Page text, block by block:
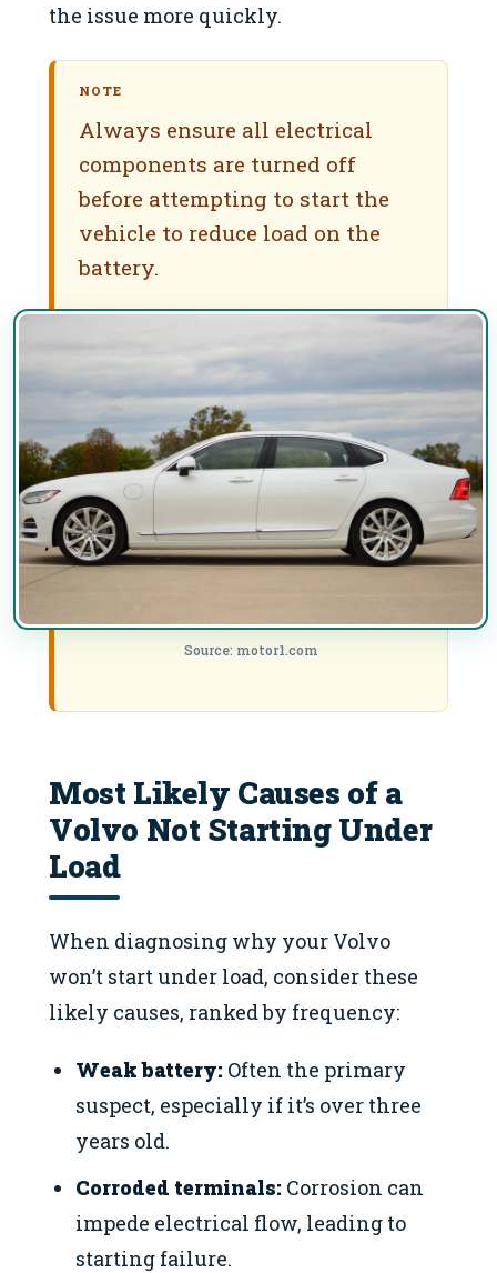
the issue more quickly.
NOTE
Always ensure all electrical
components are turned off
before attempting to start the
vehicle to reduce load on the
battery.
Source: motor1.com
Most Likely Causes of a
Volvo Not Starting Under
Load
When diagnosing why your Volvo
won’t start under load, consider these
likely causes, ranked by frequency:
Weak battery: Often the primary
suspect, especially if it’s over three
years old.
Corroded terminals: Corrosion can
impede electrical flow, leading to
starting failure.